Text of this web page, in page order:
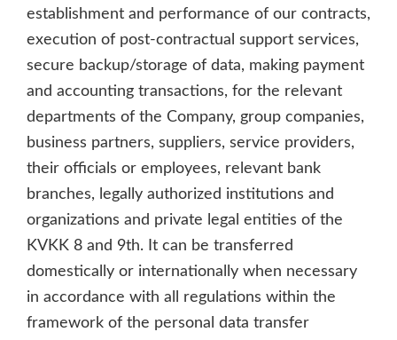
establishment and performance of our contracts,
execution of post-contractual support services,
secure backup/storage of data, making payment
and accounting transactions, for the relevant
departments of the Company, group companies,
business partners, suppliers, service providers,
their officials or employees, relevant bank
branches, legally authorized institutions and
organizations and private legal entities of the
KVKK 8 and 9th. It can be transferred
domestically or internationally when necessary
in accordance with all regulations within the
framework of the personal data transfer